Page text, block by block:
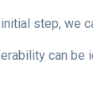
step, we
can